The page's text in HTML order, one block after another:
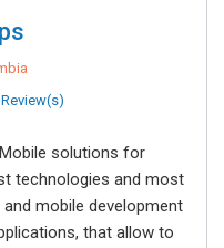
Review(s)
solutions for
technologies and most
mobile development
that allow to